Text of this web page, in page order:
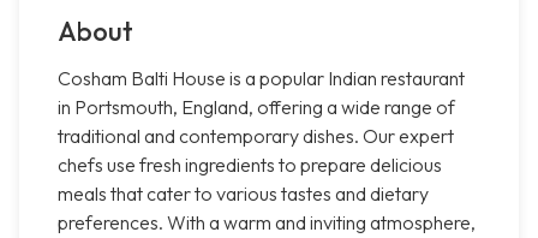
About
Cosham Balti House is a popular Indian restaurant
in Portsmouth, England, offering a wide range of
traditional and contemporary dishes. Our expert
chefs use fresh ingredients to prepare delicious
meals that cater to various tastes and dietary
preferences. With a warm and inviting atmosphere,